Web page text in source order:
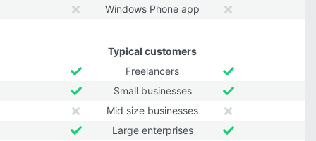
Windows Phone app
Typical customers
Freelancers
Small businesses
Mid size businesses
Large enterprises